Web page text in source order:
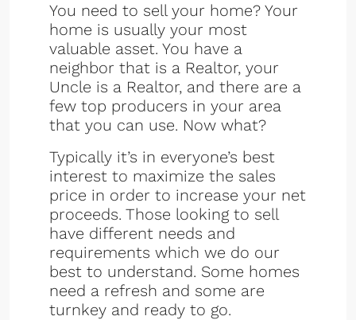
You need to sell your home? Your
home is usually your most
valuable asset. You have a
neighbor that is a Realtor, your
Uncle is a Realtor, and there are a
few top producers in your area
that you can use. Now what?
Typically it’s in everyone’s best
interest to maximize the sales
price in order to increase your net
proceeds. Those looking to sell
have different needs and
requirements which we do our
best to understand. Some homes
need a refresh and some are
turnkey and ready to go.